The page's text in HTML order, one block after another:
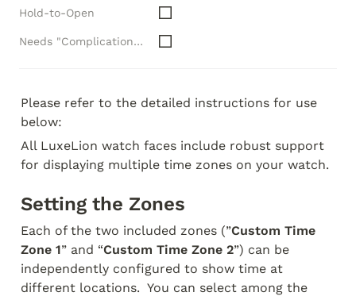
Hold-to-Open
Needs "Complications" API
Please refer to the detailed instructions for use
below:
All LuxeLion watch faces include robust support
for displaying multiple time zones on your watch.
Setting the Zones
Each of the two included zones (”Custom Time
Zone 1” and “Custom Time Zone 2”) can be
independently configured to show time at
different locations.  You can select among the